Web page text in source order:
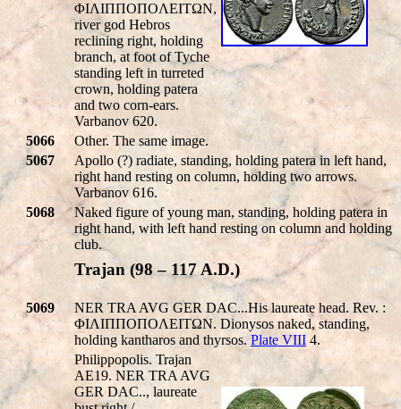
ΦIΛIΠΠOΠOΛEITΩN,
river god Hebros
reclining right, holding
branch, at foot of Tyche
standing left in turreted
crown, holding patera
and two corn-ears.
Varbanov 620.
5066
Other. The same image.
5067
Apollo (?) radiate, standing, holding patera in left hand,
right hand resting on column, holding two arrows.
Varbanov 616.
5068
Naked figure of young man, standing, holding patera in
right hand, with left hand resting on column and holding
club.
Trajan (98 – 117 A.D.)
5069
NER TRA AVG GER DAC...His laureate head. Rev. :
ΦIΛIΠΠOΠOΛEITΩN. Dionysos naked, standing,
holding kantharos and thyrsos.Plate VIII 4.
Philippopolis. Trajan
AE19. NER TRA AVG
GER DAC.., laureate